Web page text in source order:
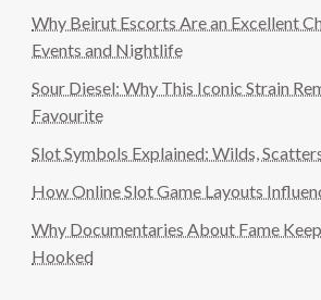
Why Beirut Escorts Are an Excellent
Events and Nightlife
Sour Diesel: Why This Iconic Strain
Favourite
Slot Symbols Explained: Wilds,
How Online Slot Game Layouts
Why Documentaries About Fame
Hooked